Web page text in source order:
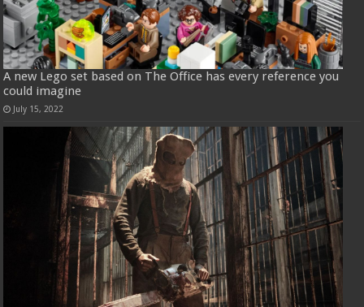
A new Lego set based on The Office has every reference you
could imagine
July 15, 2022